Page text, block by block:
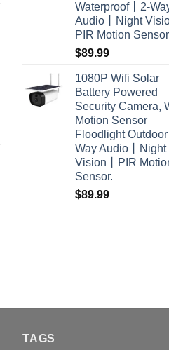
Waterproof丨2-
Audio丨Night
PIR Motion
$89.99
1080P Wifi Solar
Battery Powered
Security Camera,
Motion Sensor
Floodlight
Way Audio丨Night
Vision丨PIR
Sensor.
$89.99
TAGS